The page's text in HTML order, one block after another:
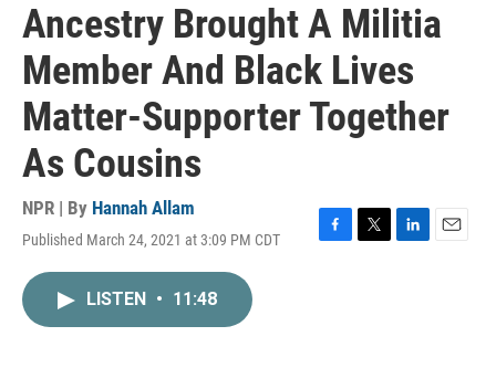
Ancestry Brought A Militia
Member And Black Lives
Matter-Supporter Together
As Cousins
NPR | By Hannah Allam
Published March 24, 2021 at 3:09 PM CDT
LISTEN • 11:48